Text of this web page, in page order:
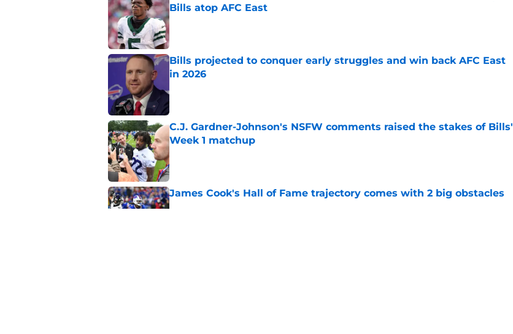
Bills atop AFC East
Published by on Invalid Date
Bills projected to conquer early struggles and win back AFC East
in 2026
C.J. Gardner-Johnson's NSFW comments raised the stakes of Bills'
Week 1 matchup
Published by on Invalid Date
James Cook's Hall of Fame trajectory comes with 2 big obstacles
Published by on Invalid Date